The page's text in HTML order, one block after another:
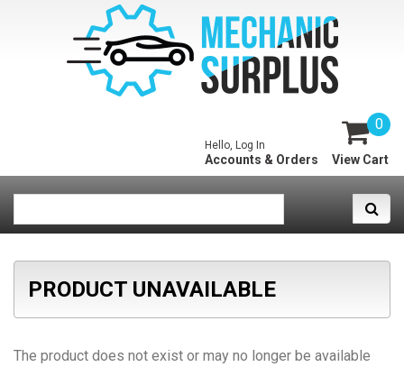
0
View Cart
Hello, Log In
Accounts & Orders
PRODUCT UNAVAILABLE
The product does not exist or may no longer be available